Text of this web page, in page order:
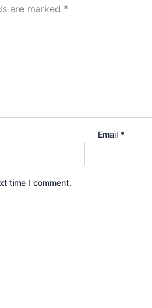
are marked *
Email *
time I comment.